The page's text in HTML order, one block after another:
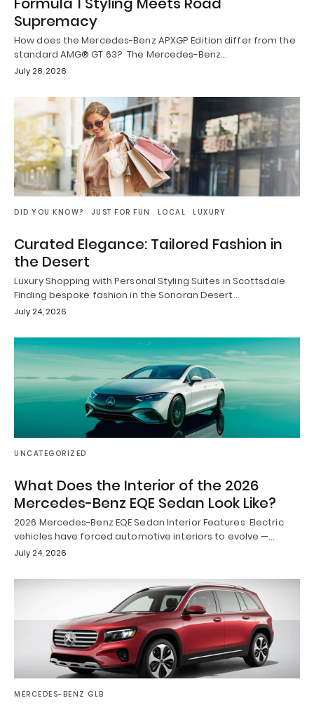
Supremacy
How does the Mercedes-Benz APXGP Edition differ from the
standard AMG® GT 63? The Mercedes-Benz…
July 28, 2026
DID YOU KNOW? JUST FOR FUN LOCAL LUXURY
Curated Elegance: Tailored Fashion in
the Desert
Luxury Shopping with Personal Styling Suites in Scottsdale
Finding bespoke fashion in the Sonoran Desert…
July 24, 2026
UNCATEGORIZED
What Does the Interior of the 2026
Mercedes-Benz EQE Sedan Look Like?
2026 Mercedes-Benz EQE Sedan Interior Features Electric
vehicles have forced automotive interiors to evolve —…
July 24, 2026
MERCEDES-BENZ GLB